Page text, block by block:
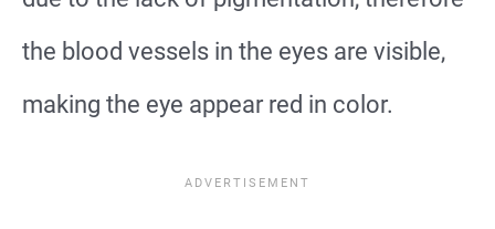
the blood vessels in the eyes are visible,
making the eye appear red in color.